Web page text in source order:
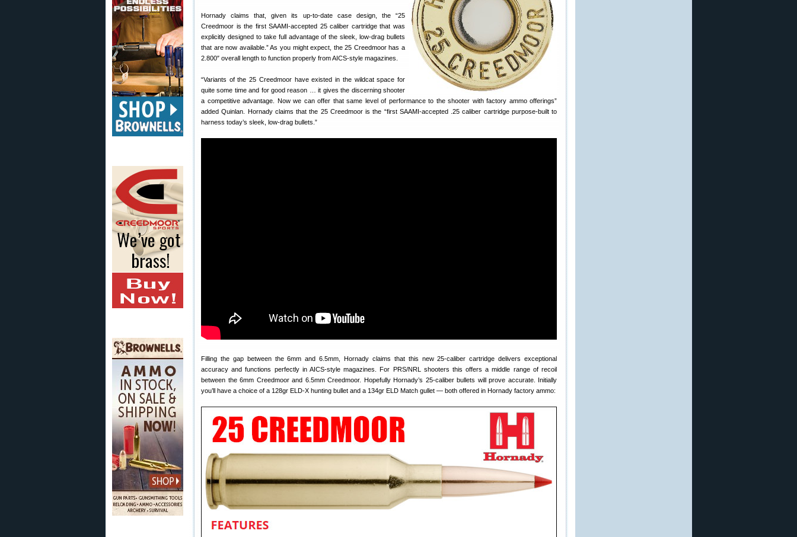
Hornady claims that, given its up-to-date case design, the “25
Creedmoor is the first SAAMI-accepted 25 caliber cartridge that was
explicitly designed to take full advantage of the sleek, low-drag bullets
that are now available.” As you might expect, the 25 Creedmoor has a
2.800″ overall length to function properly from AICS-style magazines.
“Variants of the 25 Creedmoor have existed in the wildcat space for
quite some time and for good reason … it gives the discerning shooter
a competitive advantage. Now we can offer that same level of performance to the shooter with factory ammo offerings”
added Quinlan. Hornady claims that the 25 Creedmoor is the “first SAAMI‑accepted .25 caliber cartridge purpose‑built to
harness today’s sleek, low‑drag bullets.”
Filling the gap between the 6mm and 6.5mm, Hornady claims that this new 25-caliber cartridge delivers exceptional
accuracy and functions perfectly in AICS‑style magazines. For PRS/NRL shooters this offers a middle range of recoil
between the 6mm Creedmoor and 6.5mm Creedmoor. Hopefully Hornady’s 25-caliber bullets will prove accurate. Initially
you’ll have a choice of a 128gr ELD-X hunting bullet and a 134gr ELD Match gullet — both offered in Hornady factory ammo: